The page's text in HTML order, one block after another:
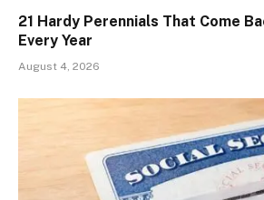
21 Hardy Perennials That Come
Every Year
August 4, 2026